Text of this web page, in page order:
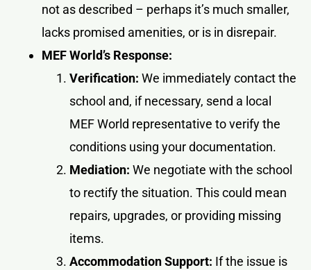
not as described – perhaps it’s much smaller,
lacks promised amenities, or is in disrepair.
MEF World’s Response:
Verification: We immediately contact the
school and, if necessary, send a local
MEF World representative to verify the
conditions using your documentation.
Mediation: We negotiate with the school
to rectify the situation. This could mean
repairs, upgrades, or providing missing
items.
Accommodation Support: If the issue is